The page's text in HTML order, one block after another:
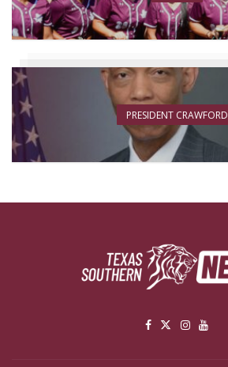
PRESIDENT CRAWFORD